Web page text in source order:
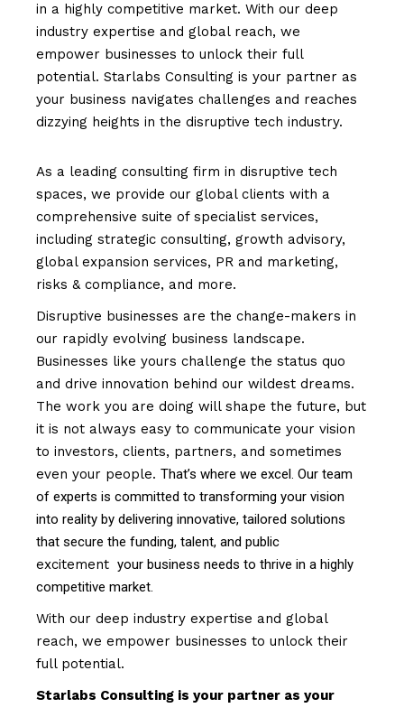
in a highly competitive market. With our deep
industry expertise and global reach, we
empower businesses to unlock their full
potential. Starlabs Consulting is your partner as
your business navigates challenges and reaches
dizzying heights in the disruptive tech industry.
As a leading consulting firm in disruptive tech
spaces, we provide our global clients with a
comprehensive suite of specialist services,
including strategic consulting, growth advisory,
global expansion services, PR and marketing,
risks & compliance, and more.
Disruptive businesses are the change-makers in
our rapidly evolving business landscape.
Businesses like yours challenge the status quo
and drive innovation behind our wildest dreams.
The work you are doing will shape the future, but
it is not always easy to communicate your vision
to investors, clients, partners, and sometimes
even your people.That’s where we excel. Our team
of experts is committed to transforming your vision
into reality by delivering innovative, tailored solutions
that secure the funding, talent, and public
excitement your business needs to thrive in a highly
competitive market.
With our deep industry expertise and global
reach, we empower businesses to unlock their
full potential.
Starlabs Consulting is your partner as your